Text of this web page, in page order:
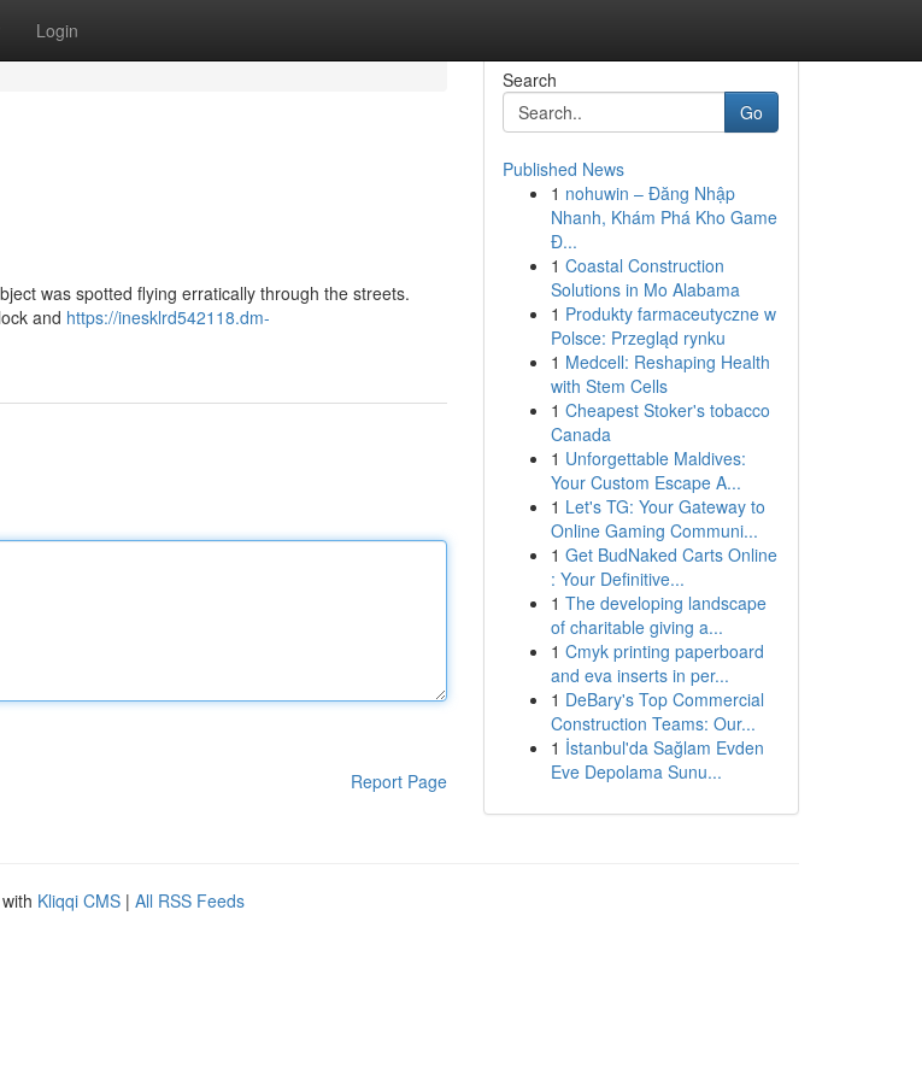
Login
was spotted flying erratically through the streets.
and https://inesklrd542118.dm-
Report Page
Search
Go
Published News
1 nohuwin – Đăng Nhập
Nhanh, Khám Phá Kho Game
Đ...
1 Coastal Construction
Solutions in Mo Alabama
1 Produkty farmaceutyczne w
Polsce: Przegląd rynku
1 Medcell: Reshaping Health
with Stem Cells
1 Cheapest Stoker's tobacco
Canada
1 Unforgettable Maldives:
Your Custom Escape A...
1 Let's TG: Your Gateway to
Online Gaming Communi...
1 Get BudNaked Carts Online
: Your Definitive...
1 The developing landscape
of charitable giving a...
1 Cmyk printing paperboard
and eva inserts in per...
1 DeBary's Top Commercial
Construction Teams: Our...
1 İstanbul'da Sağlam Evden
Eve Depolama Sunu...
Kliqqi CMS | All RSS Feeds